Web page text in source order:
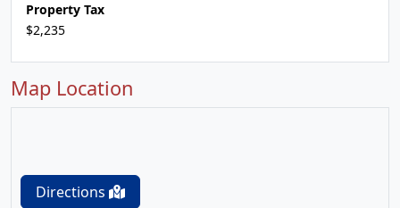
Property Tax
$2,235
Map Location
Directions